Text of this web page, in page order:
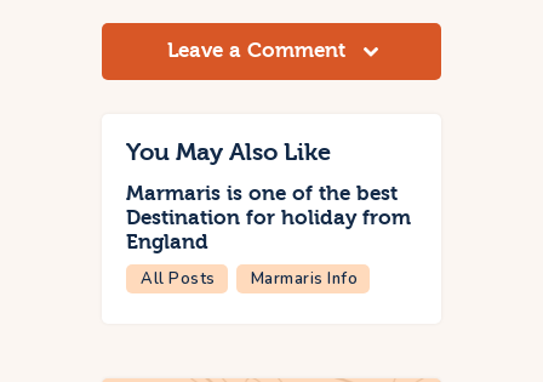
Leave a Comment
You May Also Like
Marmaris is one of the best
Destination for holiday from
England
All Posts Marmaris Info